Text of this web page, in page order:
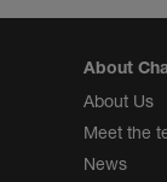
About
About Us
Meet the
News